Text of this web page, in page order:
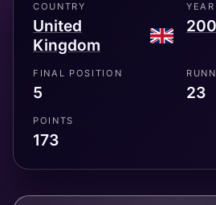
COUNTRY
United
Kingdom
YEAR
FINAL POSITION
5 23
POINTS
173